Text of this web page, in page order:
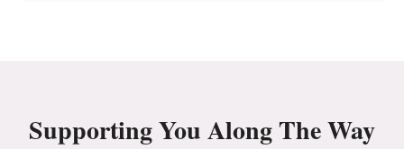
Supporting You Along The Way